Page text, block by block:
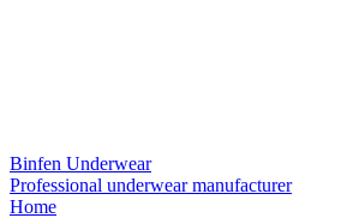
Binfen Underwear
Professional underwear manufacturer
Home